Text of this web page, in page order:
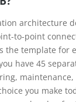
architecture
to-point
the template for
have 45
you make